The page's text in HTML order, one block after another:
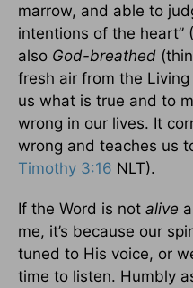
marrow, and able to
intentions of the heart” (
also God-breathed
fresh air from the
us what is true and to
wrong in our lives. It
wrong and teaches us
Timothy 3:16 NLT).
If the Word is not alive
me, it’s because our
tuned to His voice, or
time to listen. Humbly